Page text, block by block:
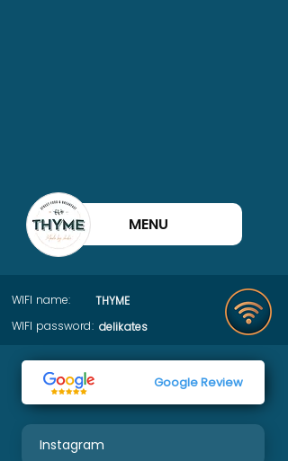
MENU
WIFI name:
THYME
WIFI password: delikates
Google Review
Instagram